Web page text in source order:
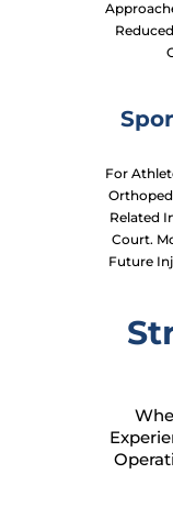
For
Related
Court.
Future